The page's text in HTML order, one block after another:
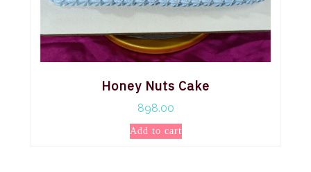
Honey Nuts Cake
898.00
Add to cart